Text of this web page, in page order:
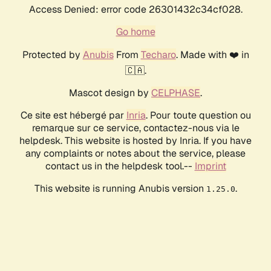
Access Denied: error code 26301432c34cf028.
Go home
Protected by AnubisFrom Techaro. Made with ❤️ in
🇨🇦.
Mascot design by CELPHASE.
Ce site est hébergé par Inria. Pour toute question ou
remarque sur ce service, contactez-nous via le
helpdesk. This website is hosted by Inria. If you have
any complaints or notes about the service, please
contact us in the helpdesk tool.-- Imprint
This website is running Anubis version 1.25.0.